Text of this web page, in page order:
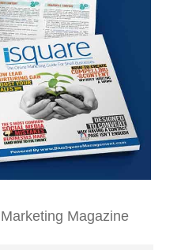
Magazine